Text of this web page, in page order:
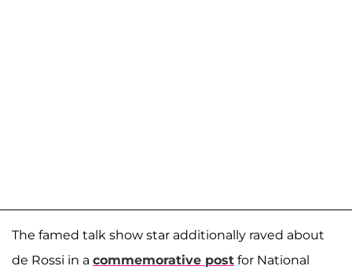
The famed talk show star additionally raved about
de Rossi in a commemorative post for National